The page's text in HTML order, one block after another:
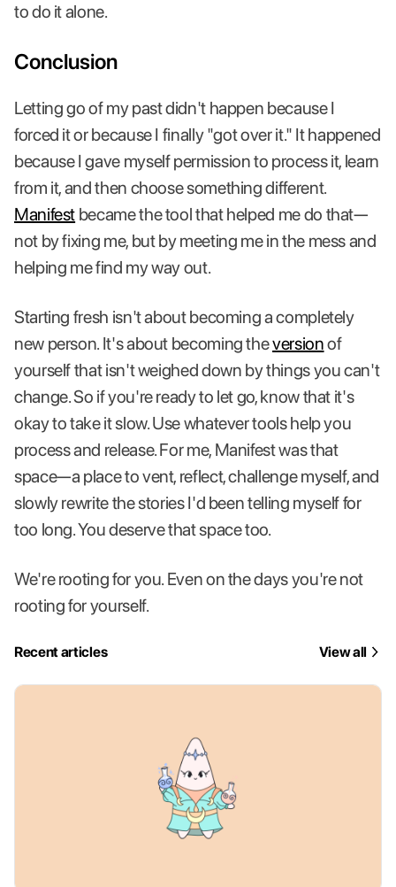
to do it alone.
Conclusion
Letting go of my past didn't happen because I
forced it or because I finally "got over it." It happened
because I gave myself permission to process it, learn
from it, and then choose something different.
Manifest became the tool that helped me do that—
not by fixing me, but by meeting me in the mess and
helping me find my way out.
Starting fresh isn't about becoming a completely
new person. It's about becoming theversionof
yourself that isn't weighed down by things you can't
change. So if you're ready to let go, know that it's
okay to take it slow. Use whatever tools help you
process and release. For me, Manifest was that
space—a place to vent, reflect, challenge myself, and
slowly rewrite the stories I'd been telling myself for
too long. You deserve that space too.
We're rooting for you. Even on the days you're not
rooting for yourself.
Recent articles View all